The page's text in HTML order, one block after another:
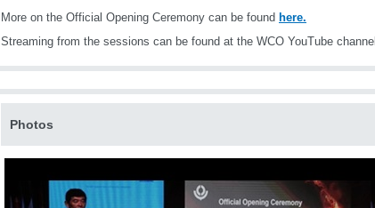
More on the Official Opening Ceremony can be found here.
Streaming from the sessions can be found at the WCO YouTube channel
Photos